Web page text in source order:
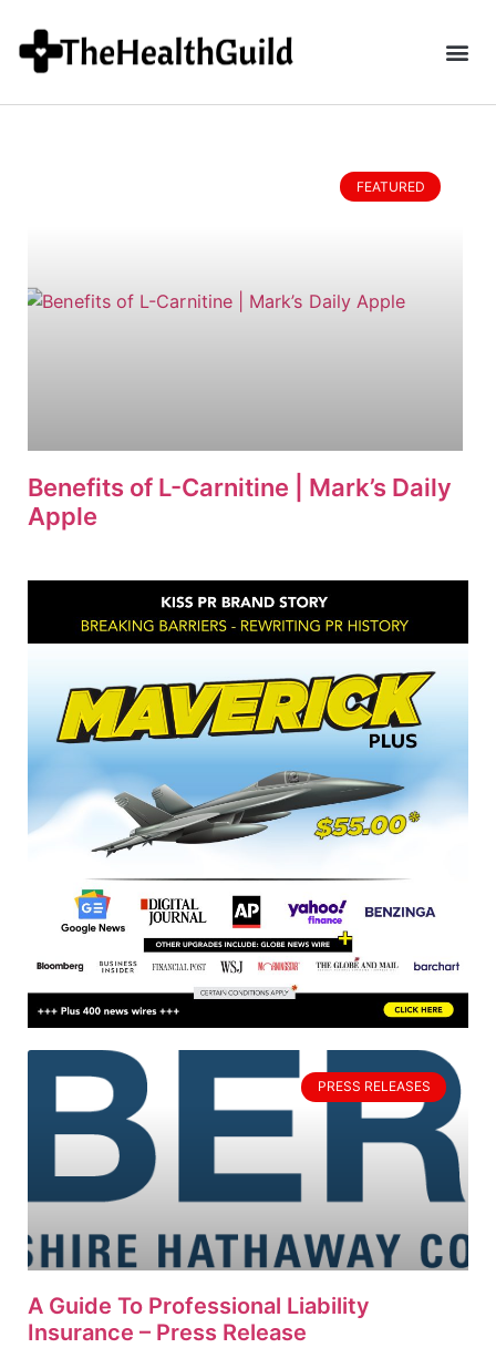
FEATURED
Benefits of L-Carnitine | Mark’s Daily
Apple
PRESS RELEASES
A Guide To Professional Liability
Insurance – Press Release